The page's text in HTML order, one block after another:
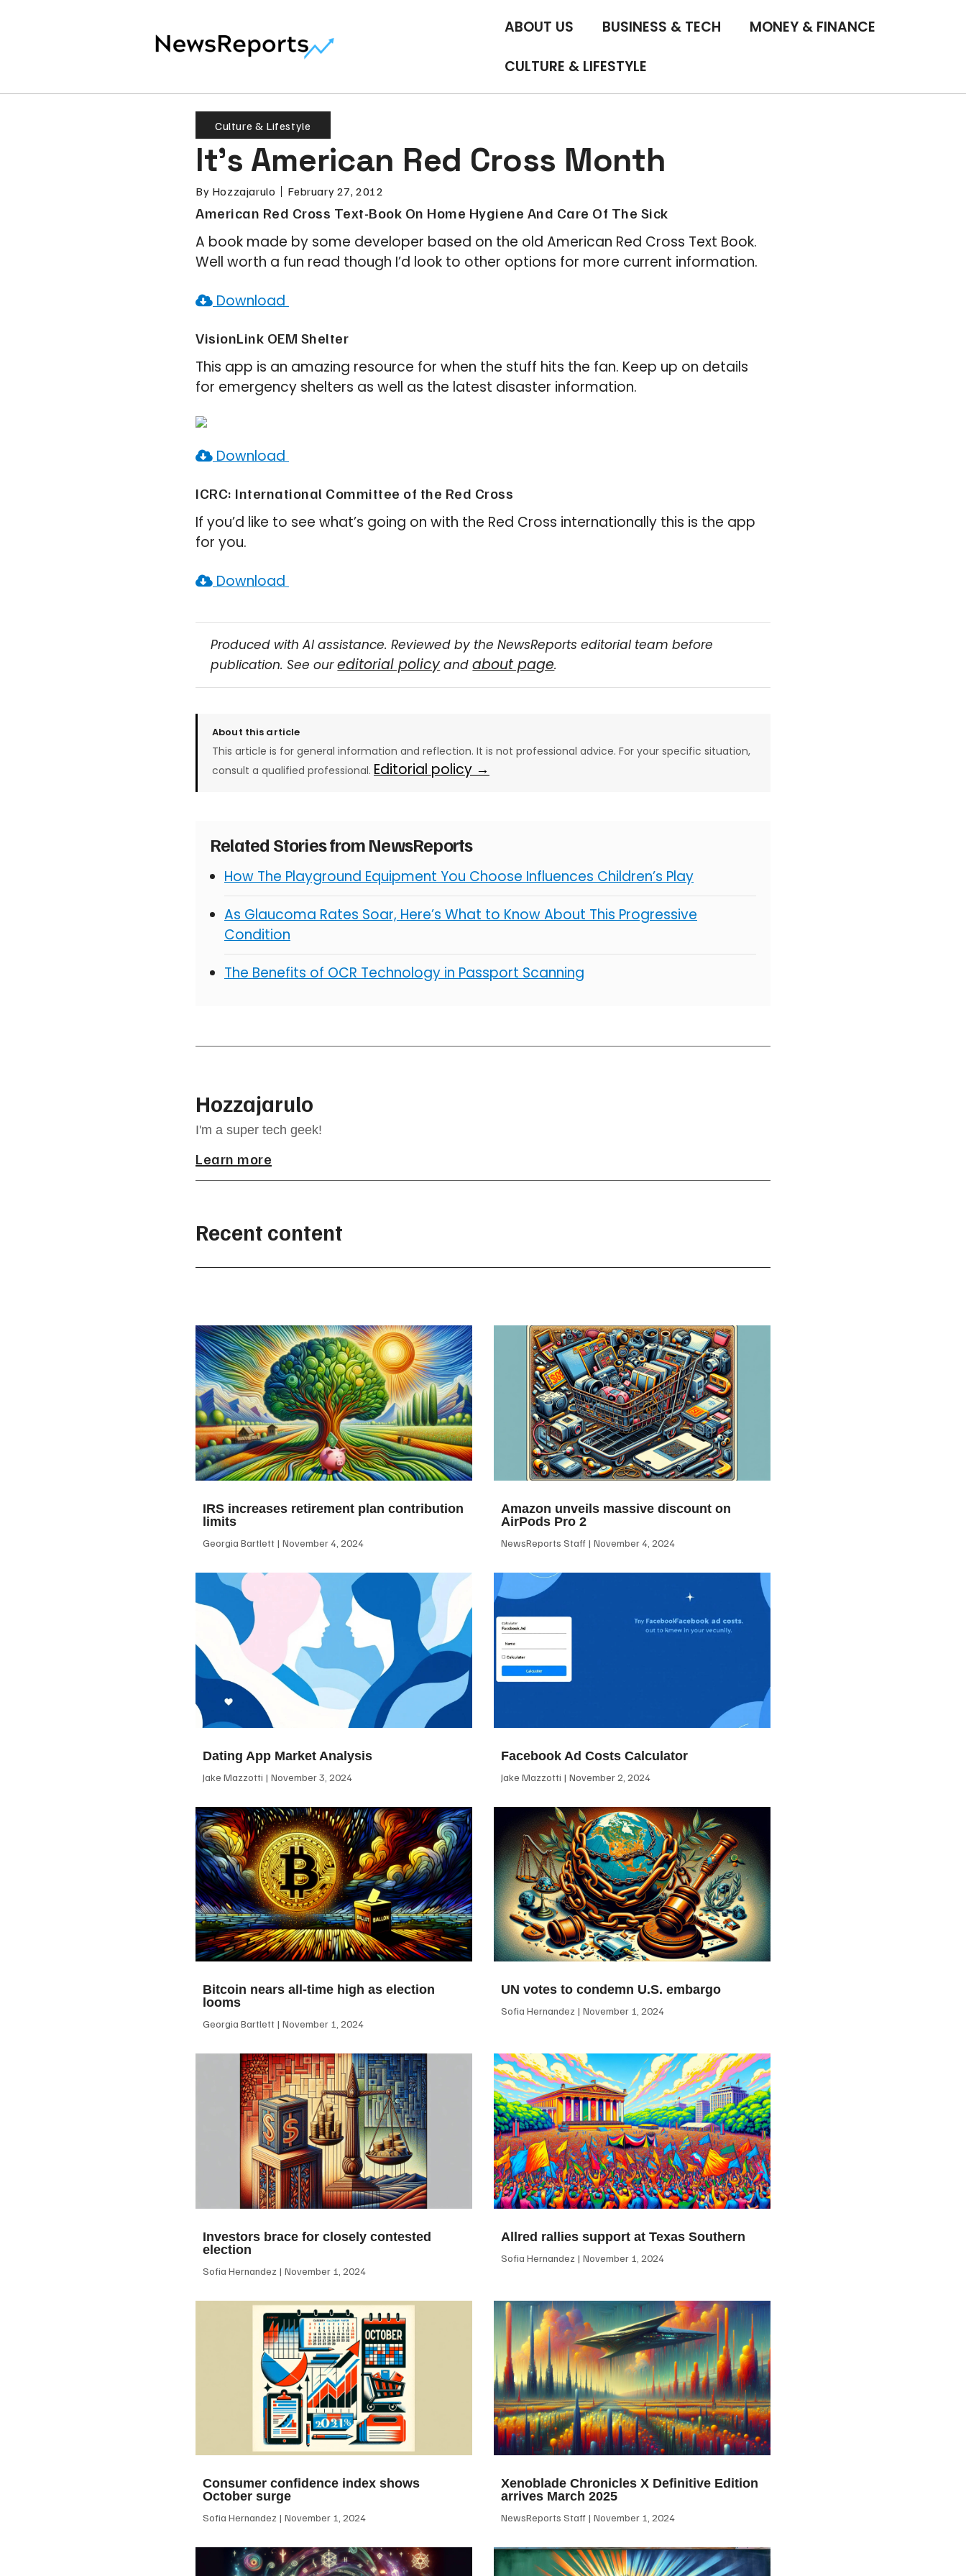
ABOUT US BUSINESS & TECH MONEY & FINANCE
CULTURE & LIFESTYLE
Culture & Lifestyle
It’s American Red Cross Month
By Hozzajarulo February 27, 2012
American Red Cross Text-Book On Home Hygiene And Care Of The Sick
A book made by some developer based on the old American Red Cross Text Book.
Well worth a fun read though I’d look to other options for more current information.
Download
VisionLink OEM Shelter
This app is an amazing resource for when the stuff hits the fan. Keep up on details
for emergency shelters as well as the latest disaster information.
Download
ICRC: International Committee of the Red Cross
If you’d like to see what’s going on with the Red Cross internationally this is the app
for you.
Download
Produced with AI assistance. Reviewed by the NewsReports editorial team before
publication. See oureditorial policy andabout page.
About this article
This article is for general information and reflection. It is not professional advice. For your specific situation,
consult a qualified professional. Editorial policy →
Related Stories from NewsReports
How The Playground Equipment You Choose Influences Children’s Play
As Glaucoma Rates Soar, Here’s What to Know About This Progressive
Condition
The Benefits of OCR Technology in Passport Scanning
Hozzajarulo
I'm a super tech geek!
Learn more
Recent content
IRS increases retirement plan contribution
limits
Georgia Bartlett November 4, 2024
Amazon unveils massive discount on
AirPods Pro 2
NewsReports Staff November 4, 2024
Dating App Market Analysis
Jake Mazzotti November 3, 2024
Facebook Ad Costs Calculator
Jake Mazzotti November 2, 2024
Bitcoin nears all-time high as election
looms
Georgia Bartlett November 1, 2024
UN votes to condemn U.S. embargo
Sofia Hernandez November 1, 2024
Investors brace for closely contested
election
Sofia Hernandez November 1, 2024
Allred rallies support at Texas Southern
Sofia Hernandez November 1, 2024
Consumer confidence index shows
October surge
Sofia Hernandez November 1, 2024
Xenoblade Chronicles X Definitive Edition
arrives March 2025
NewsReports Staff November 1, 2024